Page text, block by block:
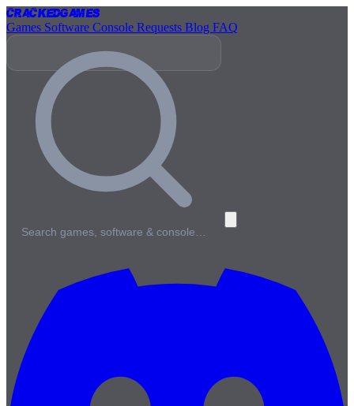
CrackedGames
Games Software Console Requests Blog FAQ
Search games, software & console…